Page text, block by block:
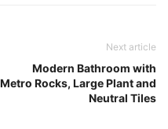
Next article
Modern Bathroom with
Metro Rocks, Large Plant and
Neutral Tiles